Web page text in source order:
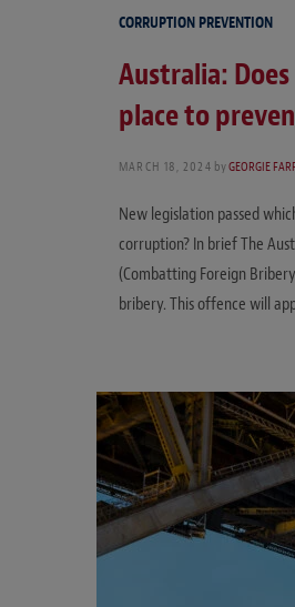
CORRUPTION PREVENTION
Australia:
place to
MARCH 18, 2024 byGEORGIE
New legislation passed
corruption? In brief The
(Combatting Foreign
bribery. This offence will